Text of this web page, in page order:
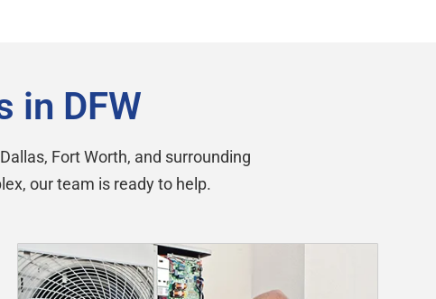
in DFW
Fort Worth, and surrounding
our team is ready to help.